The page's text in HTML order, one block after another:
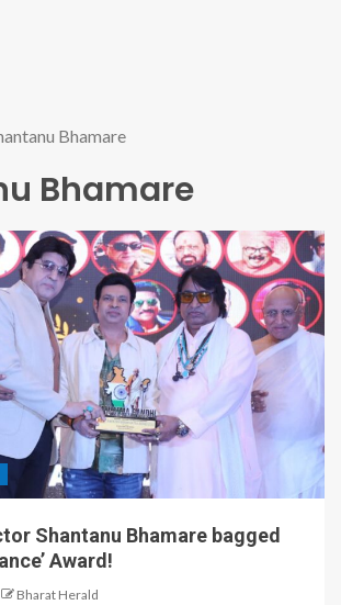
Bhamare
Bhamare
Shantanu Bhamare bagged
Award!
Bharat Herald